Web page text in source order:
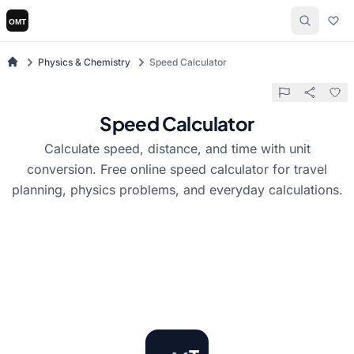
Physics & Chemistry Speed Calculator
Speed Calculator
Calculate speed, distance, and time with unit
conversion. Free online speed calculator for travel
planning, physics problems, and everyday calculations.